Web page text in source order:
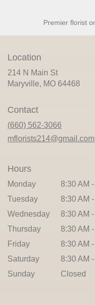
Premier florist
Location
214 N Main St
Maryville, MO 64468
Contact
(660) 562-3066
mflorists214@gmail.com
Hours
Monday
8:30 AM
Tuesday
8:30 AM
Wednesday
8:30 AM
Thursday
8:30 AM
Friday
8:30 AM
Saturday
8:30 AM
Sunday
Closed